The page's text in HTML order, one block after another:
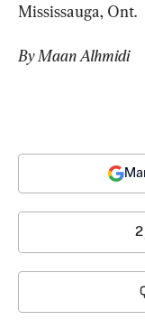
Mississauga, Ont.
By Maan Alhmidi
2